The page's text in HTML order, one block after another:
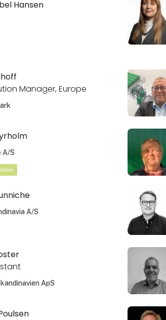
Hansen
Manager, Europe
A/S
A/S
ApS